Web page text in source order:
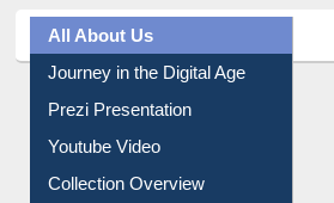
All About Us
Journey in the Digital Age
Prezi Presentation
Youtube Video
Collection Overview